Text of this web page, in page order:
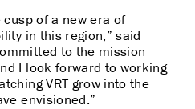
of a new era of
in this region,” said
to the mission
I look forward to working
VRT grow into the
envisioned.”